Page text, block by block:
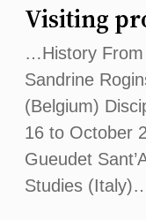
Visiting
…History From
Sandrine
(Belgium)
16 to October
Gueudet
Studies